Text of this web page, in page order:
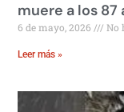
muere a los 87
6 de mayo, 2026 No
Leer más »